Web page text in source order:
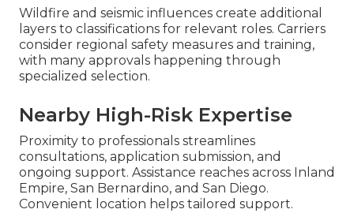
Wildfire and seismic influences create additional
layers to classifications for relevant roles. Carriers
consider regional safety measures and training,
with many approvals happening through
specialized selection.
Nearby High-Risk Expertise
Proximity to professionals streamlines
consultations, application submission, and
ongoing support. Assistance reaches across Inland
Empire, San Bernardino, and San Diego.
Convenient location helps tailored support.